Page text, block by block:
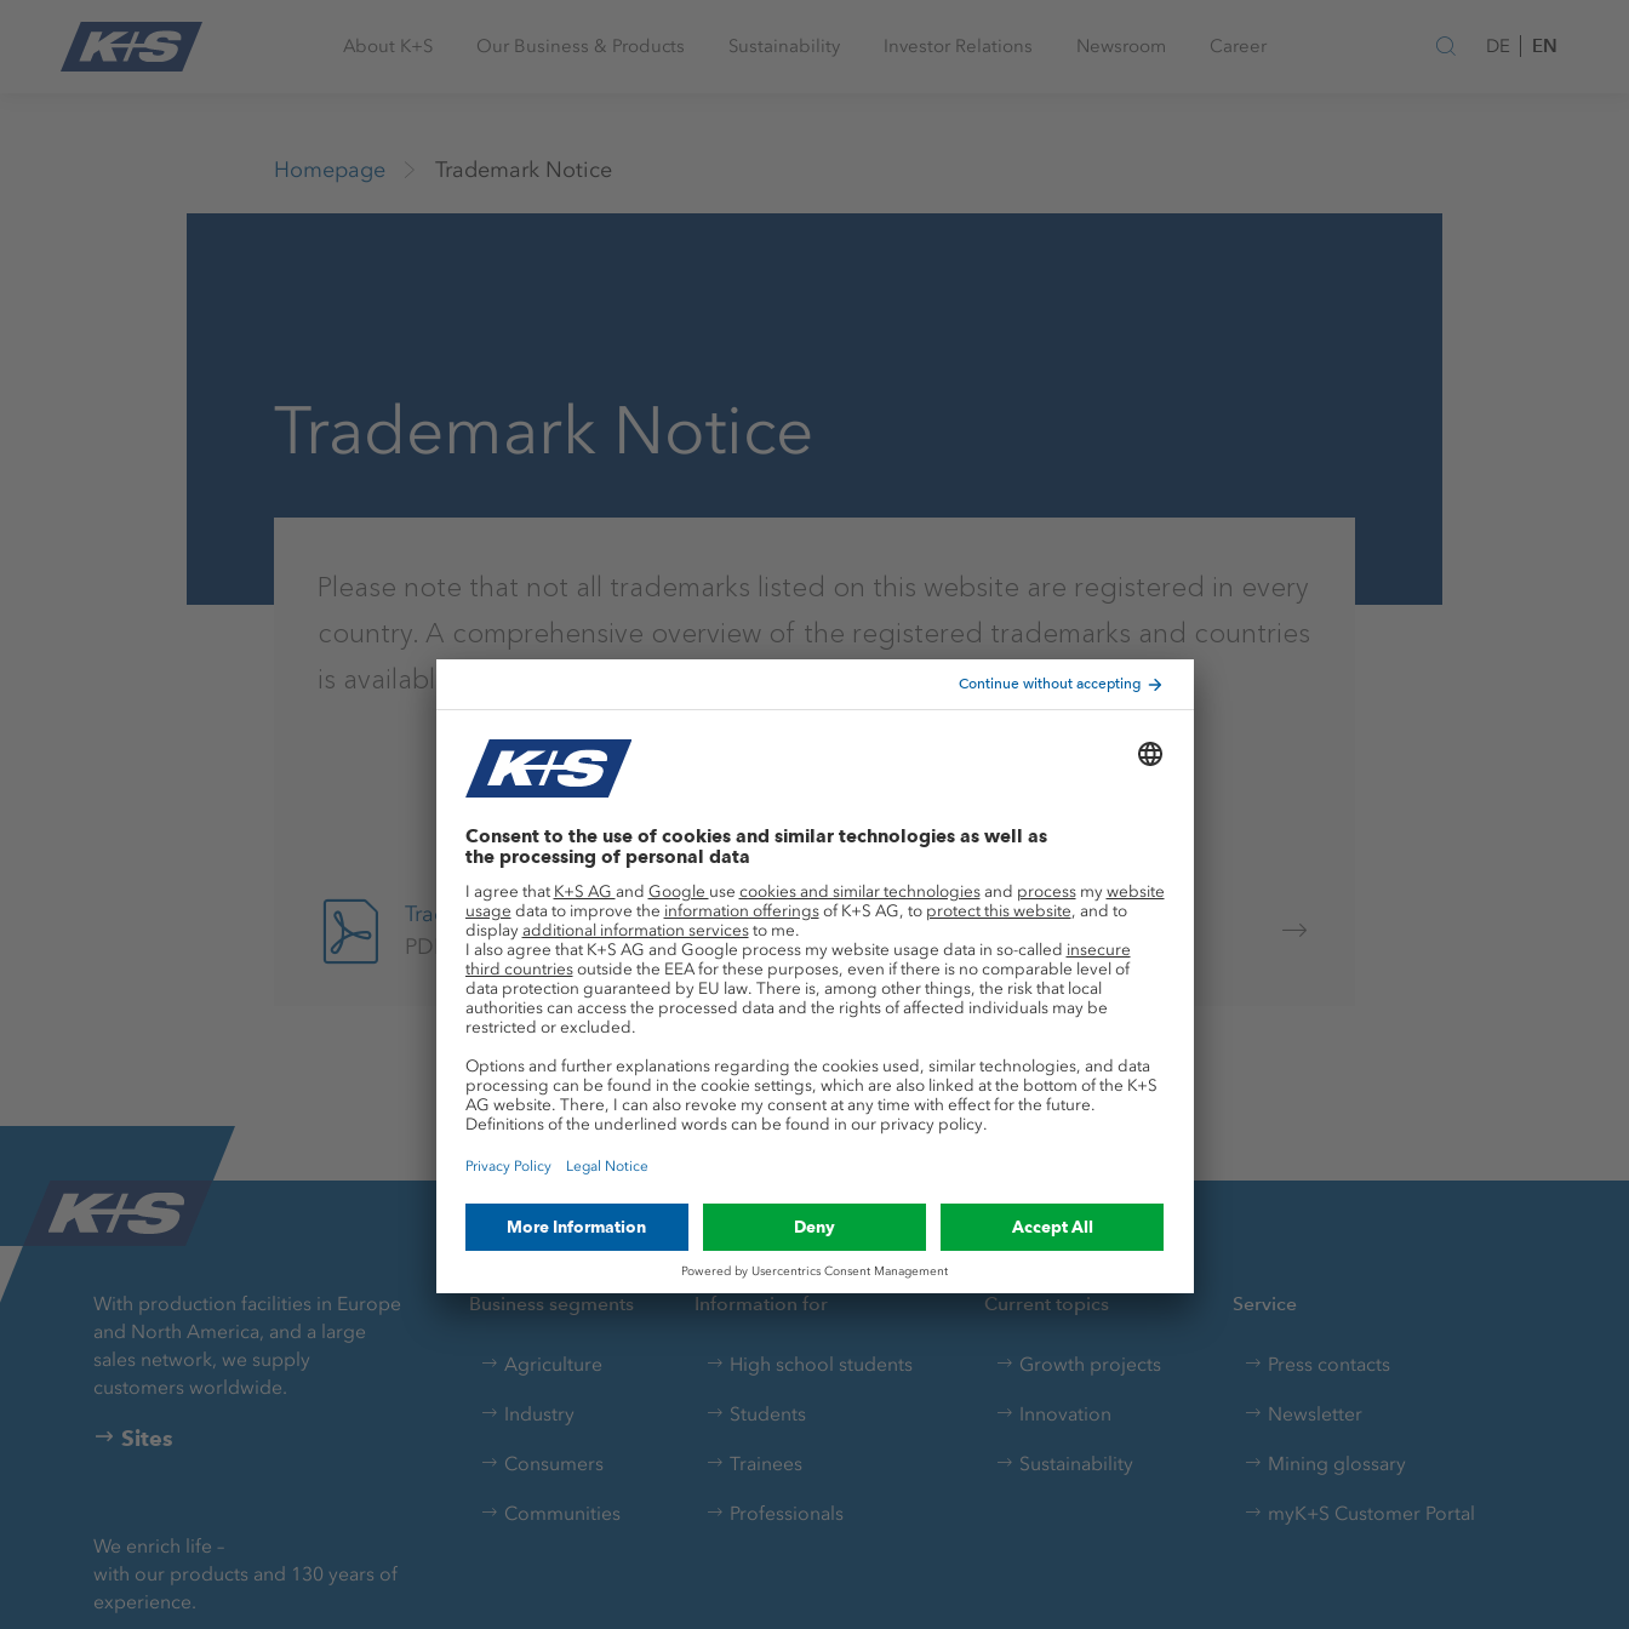
About K+S Our Business & Products Sustainability Investor Relations Newsroom Career DE EN
Homepage Trademark Notice
Trademark Notice
Please note that not all trademarks listed on this website are registered in every
country. A comprehensive overview of the registered trademarks and countries
is available here.
Trademark Notice (August 2026)
PDF, 712kB
With production facilities in Europe
and North America, and a large
sales network, we supply
customers worldwide.
Sites
We enrich life –
with our products and 130 years of
experience.
Business segments
Agriculture
Industry
Consumers
Communities
Information for
High school students
Students
Trainees
Professionals
Current topics
Growth projects
Innovation
Sustainability
Service
Press contacts
Newsletter
Mining glossary
myK+S Customer Portal